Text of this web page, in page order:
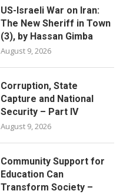
US-Israeli War on Iran:
The New Sheriff in Town
(3), by Hassan Gimba
August 9, 2026
Corruption, State
Capture and National
Security – Part IV
August 9, 2026
Community Support for
Education Can
Transform Society –